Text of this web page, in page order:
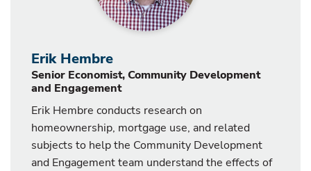
Erik Hembre
Senior Economist, Community Development
and Engagement
Erik Hembre conducts research on
homeownership, mortgage use, and related
subjects to help the Community Development
and Engagement team understand the effects of